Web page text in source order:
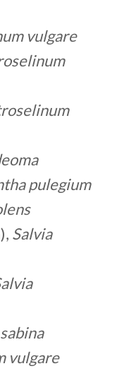
vulgare
pulegium
Salvia
vulgare